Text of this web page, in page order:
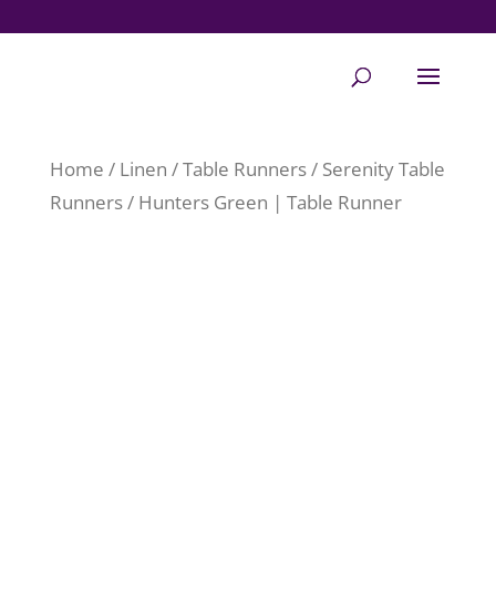
Home / Linen /Table Runners/ Serenity Table
Runners/ Hunters Green | Table Runner